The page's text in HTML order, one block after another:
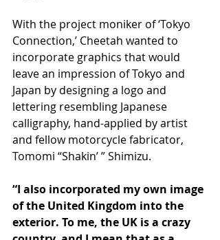
With the project moniker of ‘Tokyo
Connection,’ Cheetah wanted to
incorporate graphics that would
leave an impression of Tokyo and
Japan by designing a logo and
lettering resembling Japanese
calligraphy, hand-applied by artist
and fellow motorcycle fabricator,
Tomomi “Shakin’ ” Shimizu.
“I also incorporated my own image
of the United Kingdom into the
exterior. To me, the UK is a crazy